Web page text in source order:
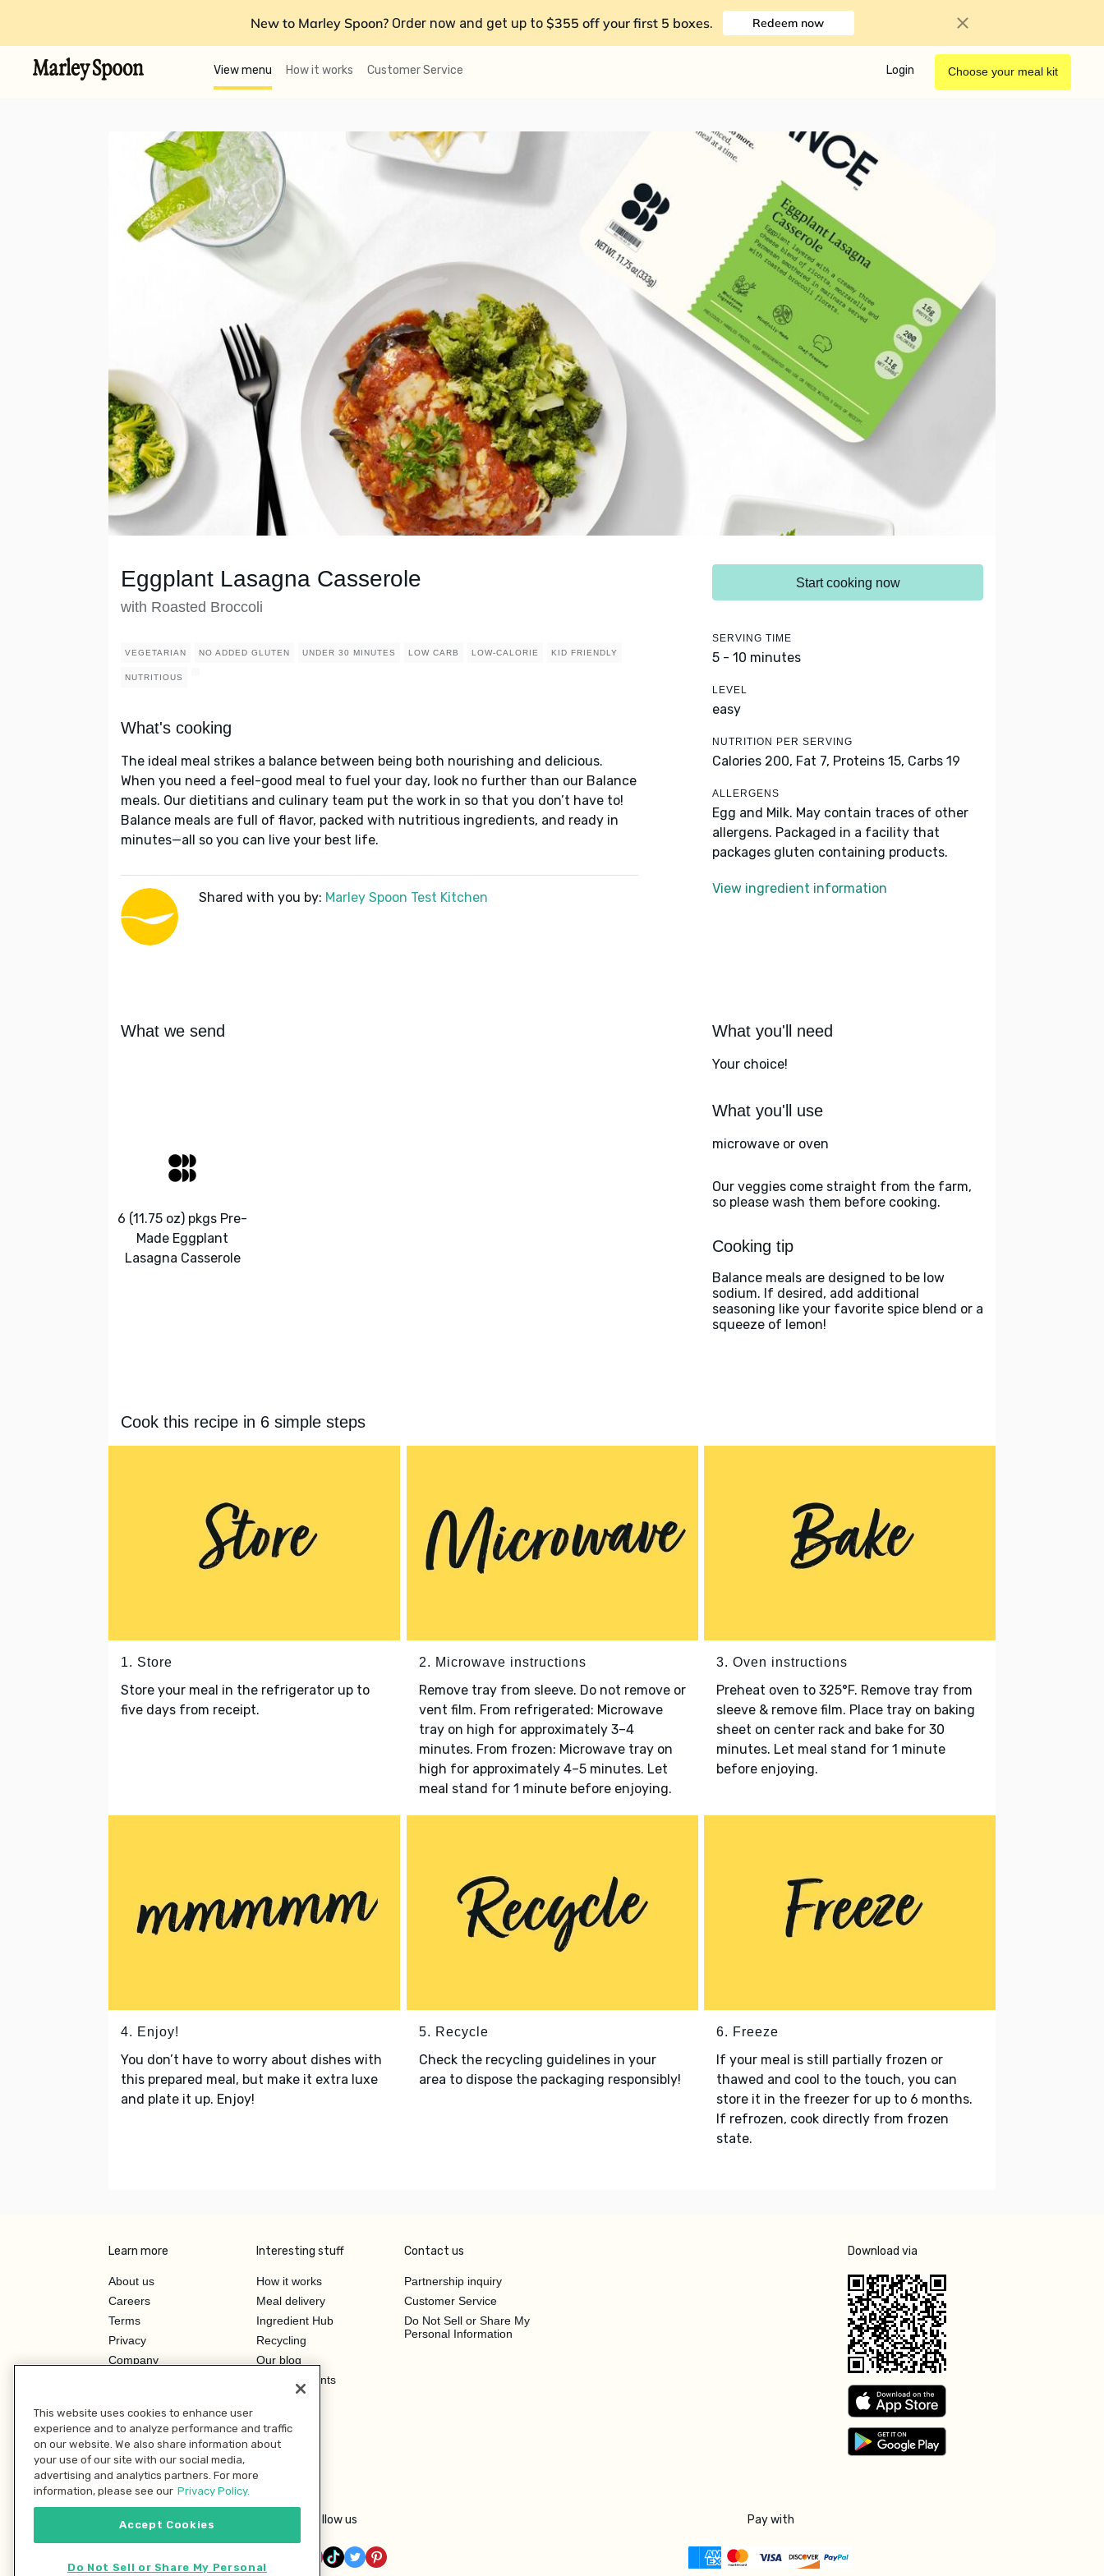
New to Marley Spoon? Order now and get up to $355 off your first 5 boxes. Redeem now
View menu How it works Customer Service Login Choose your meal kit
Eggplant Lasagna Casserole
with Roasted Broccoli
VEGETARIAN NO ADDED GLUTEN UNDER 30 MINUTES LOW CARB LOW-CALORIE KID FRIENDLY
NUTRITIOUS
What's cooking
The ideal meal strikes a balance between being both nourishing and delicious.
When you need a feel-good meal to fuel your day, look no further than our Balance
meals. Our dietitians and culinary team put the work in so that you don’t have to!
Balance meals are full of flavor, packed with nutritious ingredients, and ready in
minutes—all so you can live your best life.
Shared with you by: Marley Spoon Test Kitchen
Start cooking now
SERVING TIME
5 - 10 minutes
LEVEL
easy
NUTRITION PER SERVING
Calories 200, Fat 7, Proteins 15, Carbs 19
ALLERGENS
Egg and Milk. May contain traces of other
allergens. Packaged in a facility that
packages gluten containing products.
View ingredient information
What we send
6 (11.75 oz) pkgs Pre-
Made Eggplant
Lasagna Casserole
What you'll need
Your choice!
What you'll use
microwave or oven
Our veggies come straight from the farm,
so please wash them before cooking.
Cooking tip
Balance meals are designed to be low
sodium. If desired, add additional
seasoning like your favorite spice blend or a
squeeze of lemon!
Cook this recipe in 6 simple steps
1. Store
Store your meal in the refrigerator up to
five days from receipt.
2. Microwave instructions
Remove tray from sleeve. Do not remove or
vent film. From refrigerated: Microwave
tray on high for approximately 3–4
minutes. From frozen: Microwave tray on
high for approximately 4–5 minutes. Let
meal stand for 1 minute before enjoying.
3. Oven instructions
Preheat oven to 325°F. Remove tray from
sleeve & remove film. Place tray on baking
sheet on center rack and bake for 30
minutes. Let meal stand for 1 minute
before enjoying.
4. Enjoy!
You don’t have to worry about dishes with
this prepared meal, but make it extra luxe
and plate it up. Enjoy!
5. Recycle
Check the recycling guidelines in your
area to dispose the packaging responsibly!
6. Freeze
If your meal is still partially frozen or
thawed and cool to the touch, you can
store it in the freezer for up to 6 months.
If refrozen, cook directly from frozen
state.
Learn more
About us
Careers
Terms
Privacy
Company
Investor Relations
Interesting stuff
How it works
Meal delivery
Ingredient Hub
Recycling
Our blog
Hero Discounts
Contact us
Partnership inquiry
Customer Service
Do Not Sell or Share My
Personal Information
Download via
Follow us Pay with
This website uses cookies to enhance user
experience and to analyze performance and traffic
on our website. We also share information about
your use of our site with our social media,
advertising and analytics partners. For more
information, please see our Privacy Policy.
Accept Cookies
Do Not Sell or Share My Personal